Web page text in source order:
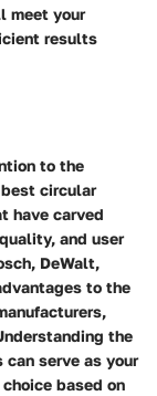
meet your
results
to the
circular
have carved
and user
DeWalt,
to the
the
serve as your
based on